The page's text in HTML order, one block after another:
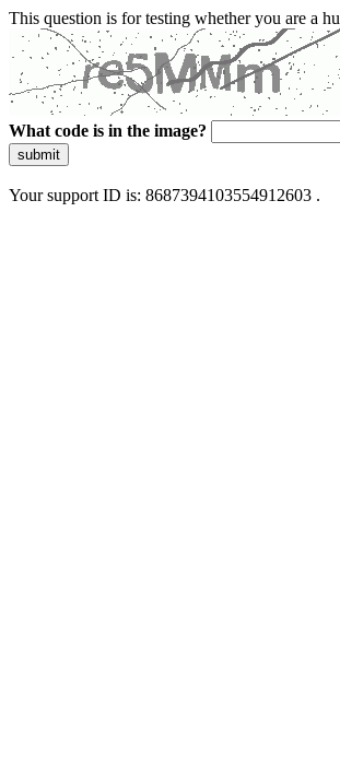
This question is for testing whether you are a
What code is in the image?
submit
Your support ID is: 8687394103554912603 .